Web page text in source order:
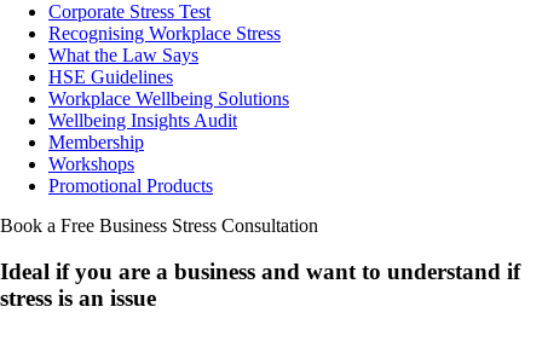
Corporate Stress Test
Recognising Workplace Stress
What the Law Says
HSE Guidelines
Workplace Wellbeing Solutions
Wellbeing Insights Audit
Membership
Workshops
Promotional Products
Book a Free Business Stress Consultation
Ideal if you are a business and want to understand if
stress is an issue